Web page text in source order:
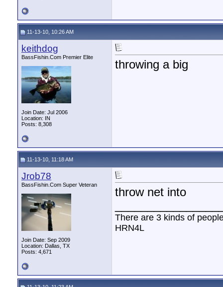
11-13-10, 10:26 AM
keithdog
BassFishin.Com Premier Elite
Join Date: Jul 2006
Location: IN
Posts: 8,308
throwing a big
11-13-10, 11:18 AM
Jrob78
BassFishin.Com Super Veteran
Join Date: Sep 2009
Location: Dallas, TX
Posts: 4,671
throw net into
There are 3 kinds of
HRN4L